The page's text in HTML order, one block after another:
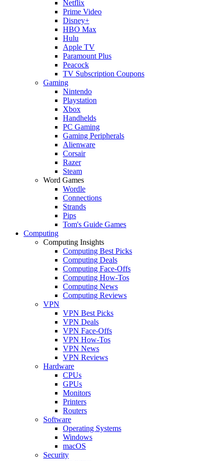
Netflix
Prime Video
Disney+
HBO Max
Hulu
Apple TV
Paramount Plus
Peacock
TV Subscription Coupons
Gaming
Nintendo
Playstation
Xbox
Handhelds
PC Gaming
Gaming Peripherals
Alienware
Corsair
Razer
Steam
Word Games
Wordle
Connections
Strands
Pips
Tom's Guide Games
Computing
Computing Insights
Computing Best Picks
Computing Deals
Computing Face-Offs
Computing How-Tos
Computing News
Computing Reviews
VPN
VPN Best Picks
VPN Deals
VPN Face-Offs
VPN How-Tos
VPN News
VPN Reviews
Hardware
CPUs
GPUs
Monitors
Printers
Routers
Software
Operating Systems
Windows
macOS
Security